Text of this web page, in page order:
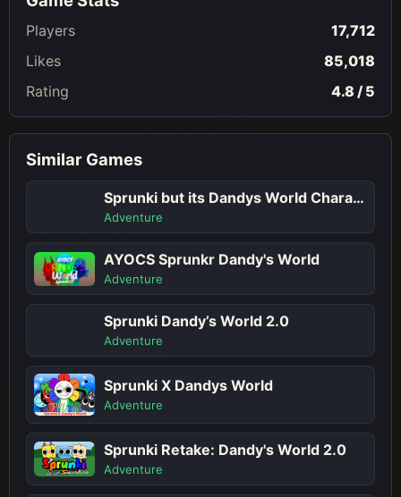
Players
17,712
Likes
85,018
Rating
4.8 / 5
Similar Games
Sprunki but its Dandys World Character
Adventure
AYOCS Sprunkr Dandy's World
Adventure
Sprunki Dandy’s World 2.0
Adventure
Sprunki X Dandys World
Adventure
Sprunki Retake: Dandy's World 2.0
Adventure